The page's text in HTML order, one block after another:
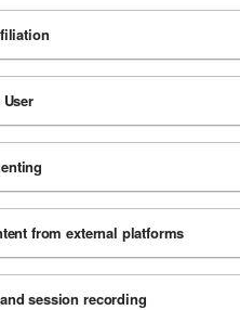
from external platforms
session recording